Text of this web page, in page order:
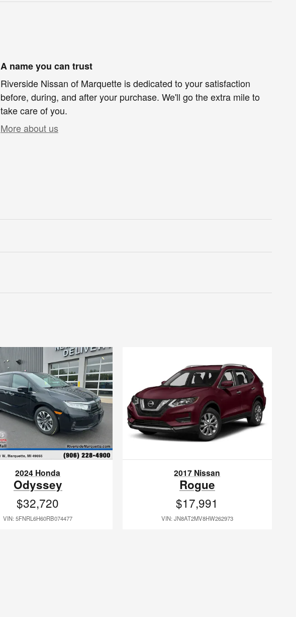
A name you can trust
Riverside Nissan of Marquette is dedicated to your satisfaction
before, during, and after your purchase. We'll go the extra mile to
take care of you.
More about us
2024 Honda
Odyssey
$32,720
VIN: 5FNRL6H60RB074477
2017 Nissan
Rogue
$17,991
VIN: JN8AT2MV8HW262973